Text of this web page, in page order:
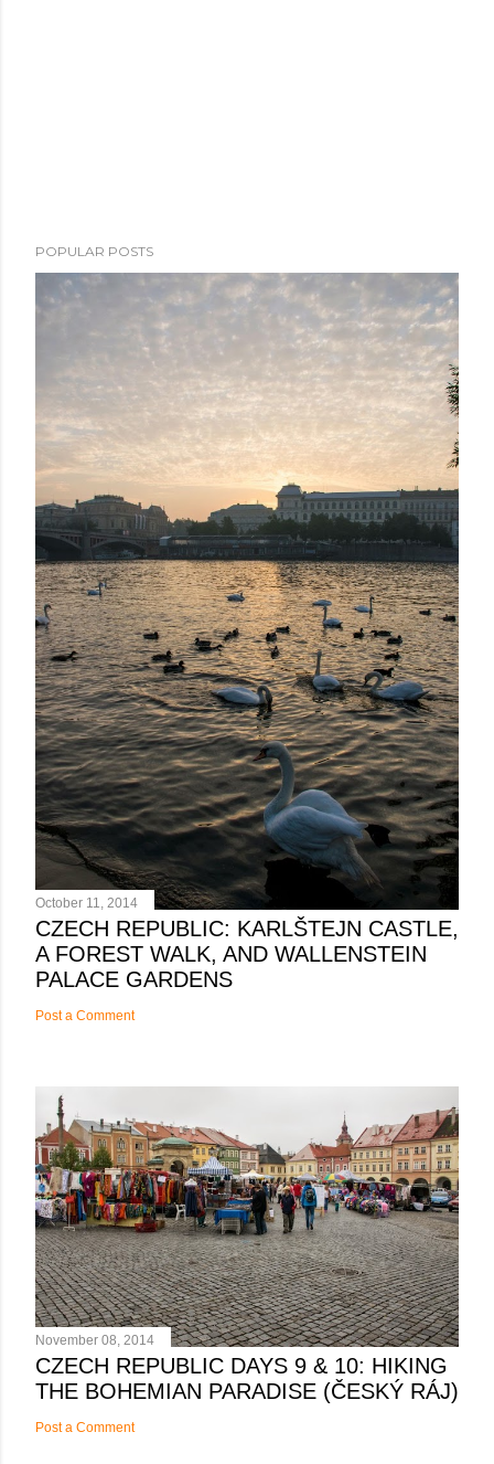
POPULAR POSTS
October 11, 2014
CZECH REPUBLIC: KARLŠTEJN CASTLE,
A FOREST WALK, AND WALLENSTEIN
PALACE GARDENS
Post a Comment
November 08, 2014
CZECH REPUBLIC DAYS 9 & 10: HIKING
THE BOHEMIAN PARADISE (ČESKÝ RÁJ)
Post a Comment